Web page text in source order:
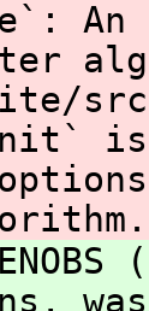
An
src/